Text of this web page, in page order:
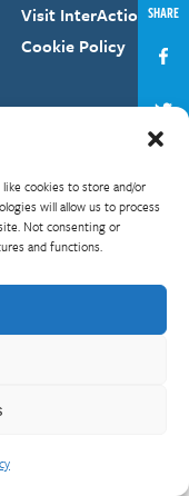
cookies to store and/or
will allow us to process
Not consenting or
and functions.
SHARE
Visit InterAction.org
Cookie Policy
Policy